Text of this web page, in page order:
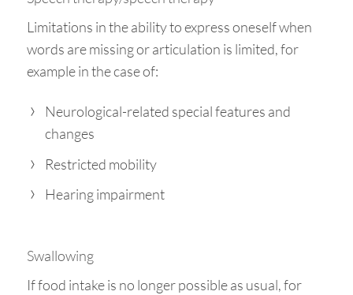
Limitations in the ability to express oneself when
words are missing or articulation is limited, for
example in the case of:
Neurological-related special features and
changes
Restricted mobility
Hearing impairment
Swallowing
If food intake is no longer possible as usual, for